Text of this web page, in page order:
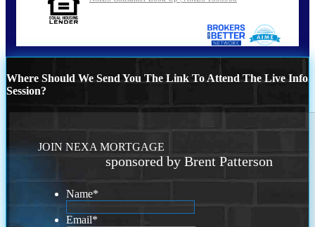
Where Should We Send You The Link To Attend The Live Info
Session?
JOIN NEXA MORTGAGE
sponsored by Brent Patterson
Name*
Email*